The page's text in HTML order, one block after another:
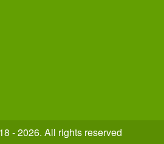
- 2026. All rights reserved